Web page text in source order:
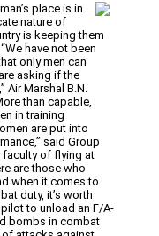
place is in
nature of
is keeping them
have not been
only men can
asking if the
Air Marshal B.N.
than capable,
in training
are put into
said Group
faculty of flying at
are those who
when it comes to
duty, it’s worth
to unload an F/A-
bombs in combat